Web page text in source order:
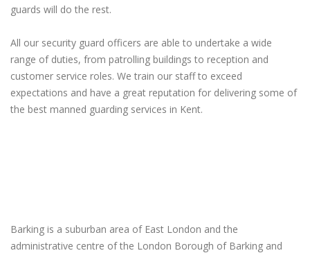
guards will do the rest.
All our security guard officers are able to undertake a wide
range of duties, from patrolling buildings to reception and
customer service roles. We train our staff to exceed
expectations and have a great reputation for delivering some of
the best manned guarding services in Kent.
Barking is a suburban area of East London and the
administrative centre of the London Borough of Barking and